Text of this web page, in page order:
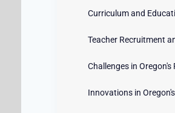
Curriculum and
Teacher Recruitment
Innovations in